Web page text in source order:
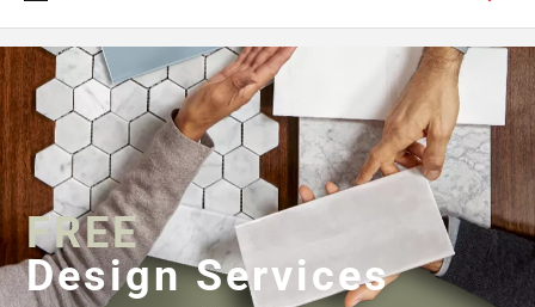
FREE
Design Services